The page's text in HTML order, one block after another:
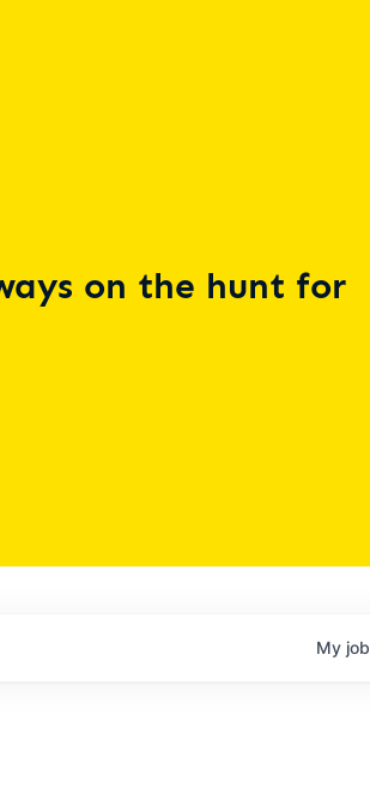
on the hunt for
My job